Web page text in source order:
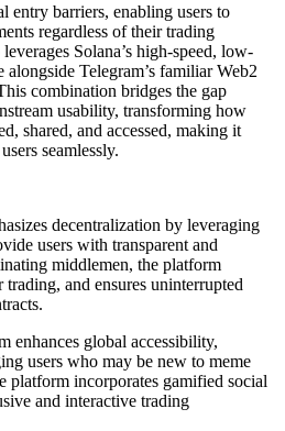
entry barriers, enabling users to
regardless of their trading
Solana’s high-speed, low-
Telegram’s familiar Web2
combination bridges the gap
usability, transforming how
shared, and accessed, making it
seamlessly.
decentralization by leveraging
users with transparent and
middlemen, the platform
trading, and ensures uninterrupted
enhances global accessibility,
users who may be new to meme
platform incorporates gamified social
and interactive trading